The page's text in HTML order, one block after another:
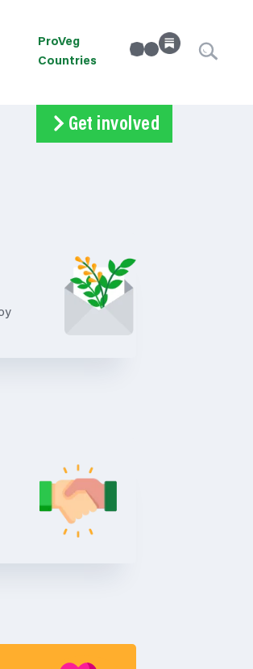
ProVeg
Countries
linkedin Instagram
Get involved